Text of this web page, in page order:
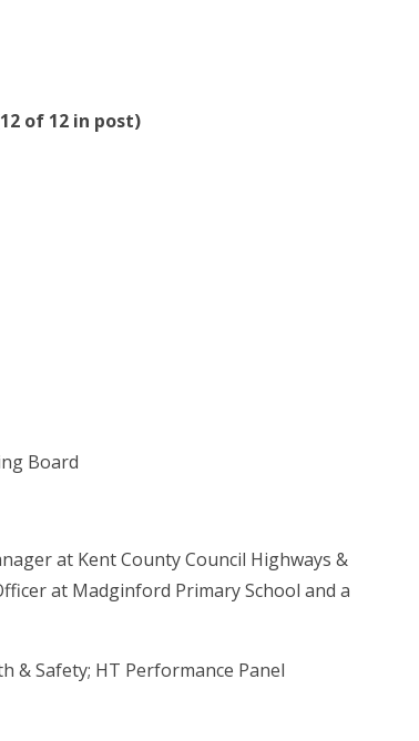
of 12 in post)
Board
at Kent County Council Highways &
at Madginford Primary School and a
& Safety; HT Performance Panel